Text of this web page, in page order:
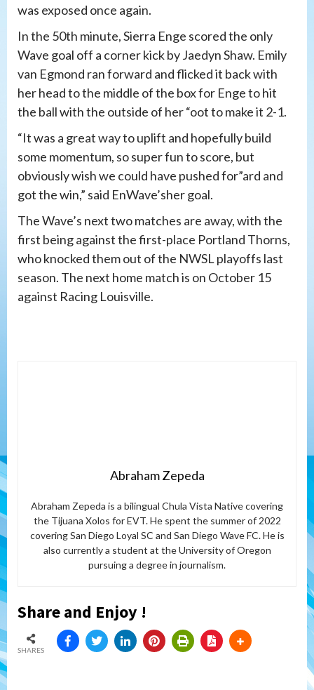
was exposed once again.
In the 50th minute, Sierra Enge scored the only
Wave goal off a corner kick by Jaedyn Shaw. Emily
van Egmond ran forward and flicked it back with
her head to the middle of the box for Enge to hit
the ball with the outside of her “oot to make it 2-1.
“It was a great way to uplift and hopefully build
some momentum, so super fun to score, but
obviously wish we could have pushed for”ard and
got the win,” said EnWave’sher goal.
The Wave’s next two matches are away, with the
first being against the first-place Portland Thorns,
who knocked them out of the NWSL playoffs last
season. The next home match is on October 15
against Racing Louisville.
Abraham Zepeda
Abraham Zepeda is a bilingual Chula Vista Native covering
the Tijuana Xolos for EVT. He spent the summer of 2022
covering San Diego Loyal SC and San Diego Wave FC. He is
also currently a student at the University of Oregon
pursuing a degree in journalism.
Share and Enjoy !
SHARES